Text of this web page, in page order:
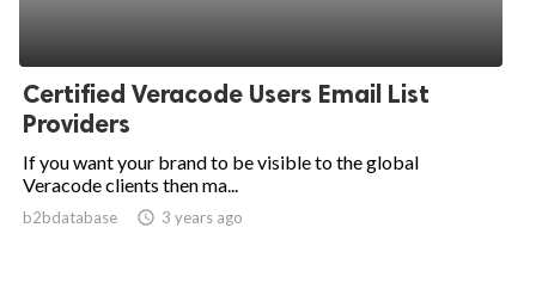
Certified Veracode Users Email List
Providers
If you want your brand to be visible to the global
Veracode clients then ma...
b2bdatabase access_time 3 years ago